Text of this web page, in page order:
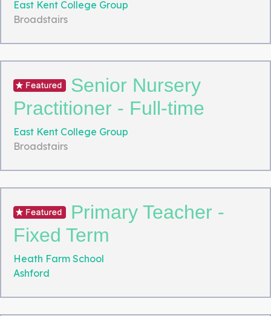
East Kent College Group
Broadstairs
Senior Nursery
Practitioner - Full-time
East Kent College Group
Broadstairs
Primary Teacher -
Fixed Term
Heath Farm School
Ashford